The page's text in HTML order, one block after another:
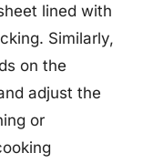
lined with
Similarly,
on the
adjust the
or